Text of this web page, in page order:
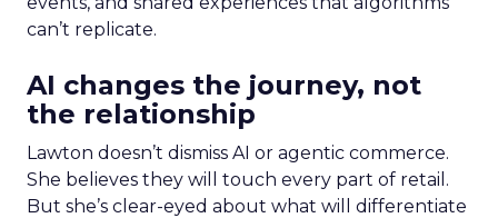
can’t replicate.
AI changes the journey, not
the relationship
Lawton doesn’t dismiss AI or agentic commerce.
She believes they will touch every part of retail.
But she’s clear-eyed about what will differentiate